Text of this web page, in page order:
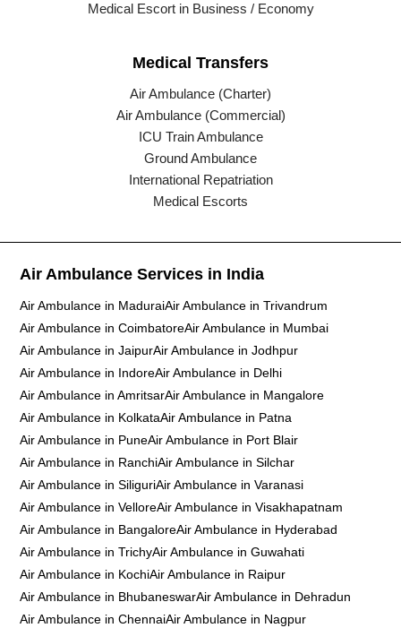
Medical Escort in Business / Economy
Medical Transfers
Air Ambulance (Charter)
Air Ambulance (Commercial)
ICU Train Ambulance
Ground Ambulance
International Repatriation
Medical Escorts
Air Ambulance Services in India
Air Ambulance in MaduraiAir Ambulance in Trivandrum
Air Ambulance in CoimbatoreAir Ambulance in Mumbai
Air Ambulance in JaipurAir Ambulance in Jodhpur
Air Ambulance in IndoreAir Ambulance in Delhi
Air Ambulance in AmritsarAir Ambulance in Mangalore
Air Ambulance in KolkataAir Ambulance in Patna
Air Ambulance in PuneAir Ambulance in Port Blair
Air Ambulance in RanchiAir Ambulance in Silchar
Air Ambulance in SiliguriAir Ambulance in Varanasi
Air Ambulance in VelloreAir Ambulance in Visakhapatnam
Air Ambulance in BangaloreAir Ambulance in Hyderabad
Air Ambulance in TrichyAir Ambulance in Guwahati
Air Ambulance in KochiAir Ambulance in Raipur
Air Ambulance in BhubaneswarAir Ambulance in Dehradun
Air Ambulance in ChennaiAir Ambulance in Nagpur